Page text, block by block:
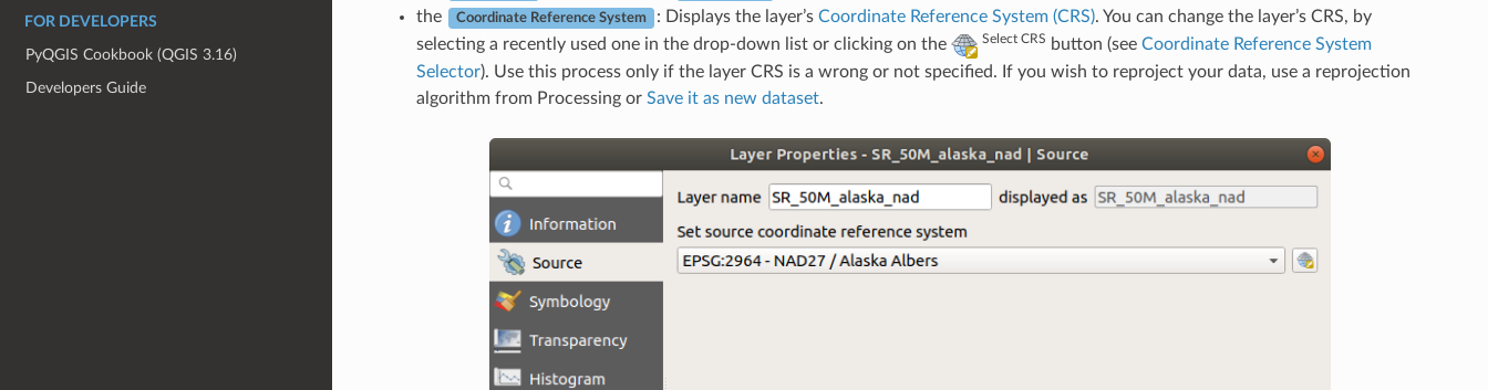
FOR DEVELOPERS
PyQGIS Cookbook (QGIS 3.16)
Developers Guide
the
Coordinate Reference System : Displays the layer’s Coordinate Reference System (CRS). You can change the layer’s CRS, by
selecting a recently used one in the drop-down list or clicking on the
Select CRS button (see Coordinate Reference System
Selector). Use this process only if the layer CRS is a wrong or not specified. If you wish to reproject your data, use a reprojection
algorithm from Processing or Save it as new dataset.